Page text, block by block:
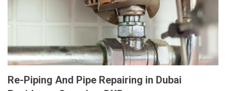
Re-Piping And Pipe Repairing in Dubai